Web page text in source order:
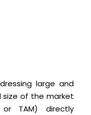
large and
size of the market
or TAM) directly